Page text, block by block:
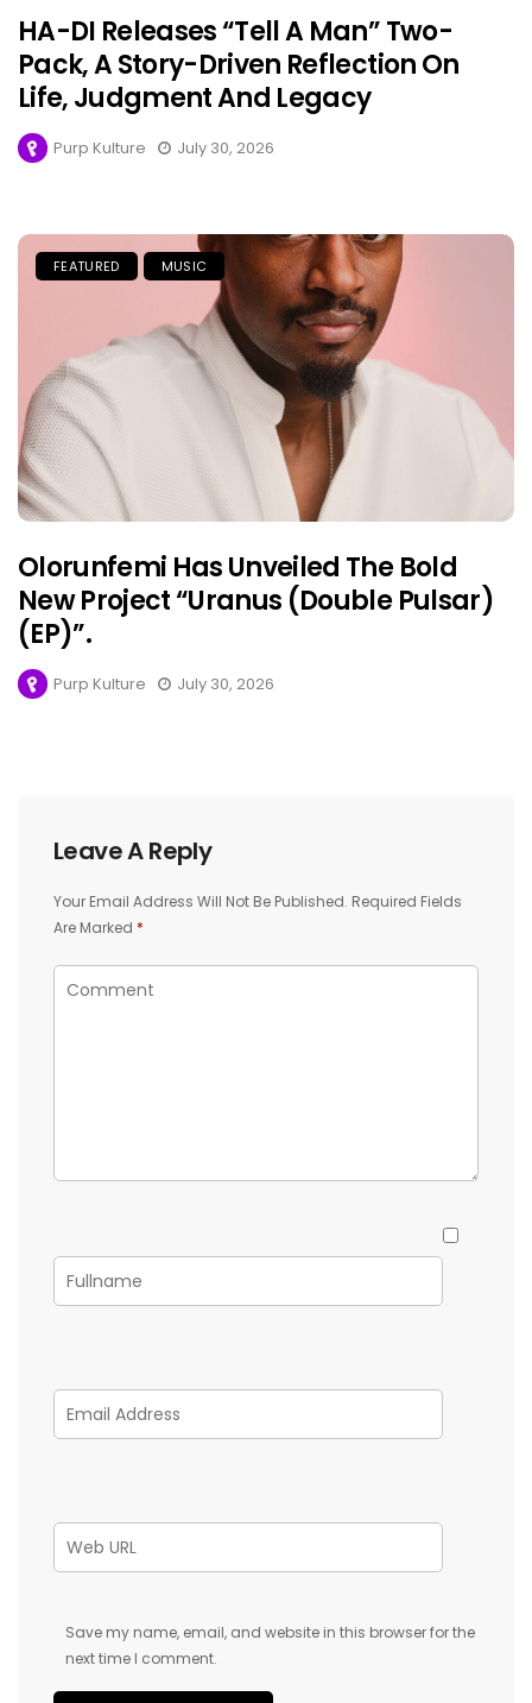
HA-DI Releases “Tell A Man” Two-
Pack, A Story-Driven Reflection On
Life, Judgment And Legacy
Purp Kulture July 30, 2026
FEATURED MUSIC
Olorunfemi Has Unveiled The Bold
New Project “Uranus (Double Pulsar)
(EP)”.
Purp Kulture July 30, 2026
Leave A Reply
Your Email Address Will Not Be Published. Required Fields
Are Marked *
Save my name, email, and website in this browser for the
next time I comment.